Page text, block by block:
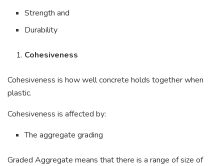
Strength and
Durability
Cohesiveness
Cohesiveness is how well concrete holds together when
plastic.
Cohesiveness is affected by:
The aggregate grading
Graded Aggregate means that there is a range of size of